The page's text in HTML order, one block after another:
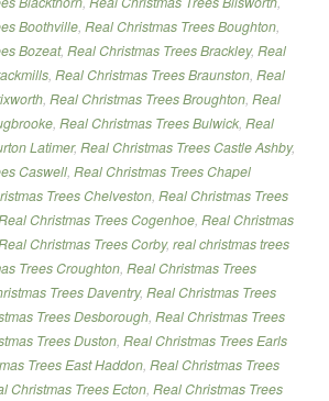
Boothville, Real Christmas Trees Boughton,
Bozeat, Real Christmas Trees Brackley, Real
, Real Christmas Trees Braunston, Real
, Real Christmas Trees Broughton, Real
, Real Christmas Trees Bulwick, Real
Latimer, Real Christmas Trees Castle Ashby,
Caswell, Real Christmas Trees Chapel
Trees Chelveston, Real Christmas Trees
Christmas Trees Cogenhoe, Real Christmas
Christmas Trees Corby, real christmas trees
Trees Croughton, Real Christmas Trees
Trees Daventry, Real Christmas Trees
Trees Desborough, Real Christmas Trees
Trees Duston, Real Christmas Trees Earls
Trees East Haddon, Real Christmas Trees
Christmas Trees Ecton, Real Christmas Trees